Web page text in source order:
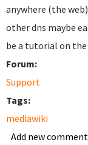
anywhere (the
other dns maybe
be a tutorial on
Forum:
Support
Tags:
mediawiki
Add new comment